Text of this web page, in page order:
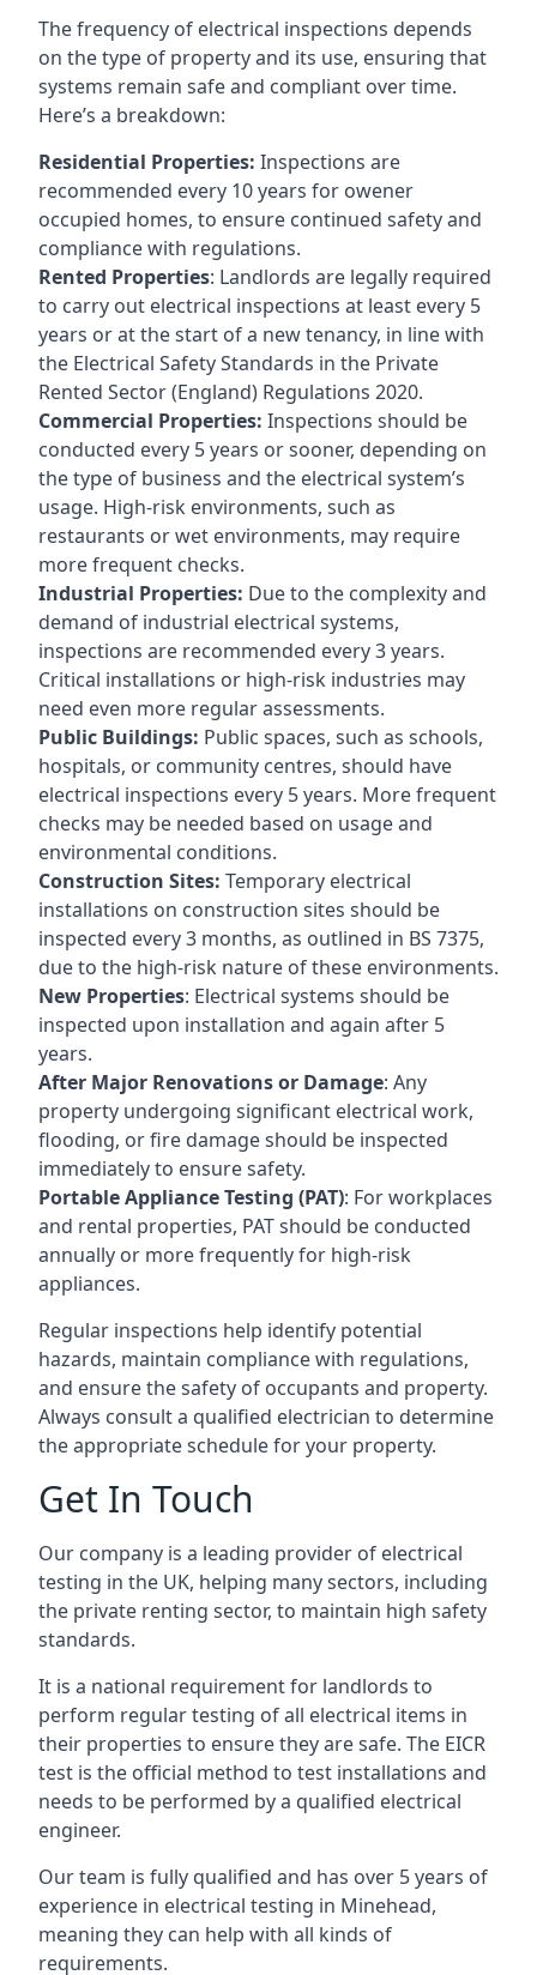
The frequency of electrical inspections depends
on the type of property and its use, ensuring that
systems remain safe and compliant over time.
Here’s a breakdown:
Residential Properties: Inspections are
recommended every 10 years for owener
occupied homes, to ensure continued safety and
compliance with regulations.
Rented Properties: Landlords are legally required
to carry out electrical inspections at least every 5
years or at the start of a new tenancy, in line with
the Electrical Safety Standards in the Private
Rented Sector (England) Regulations 2020.
Commercial Properties: Inspections should be
conducted every 5 years or sooner, depending on
the type of business and the electrical system’s
usage. High-risk environments, such as
restaurants or wet environments, may require
more frequent checks.
Industrial Properties: Due to the complexity and
demand of industrial electrical systems,
inspections are recommended every 3 years.
Critical installations or high-risk industries may
need even more regular assessments.
Public Buildings: Public spaces, such as schools,
hospitals, or community centres, should have
electrical inspections every 5 years. More frequent
checks may be needed based on usage and
environmental conditions.
Construction Sites: Temporary electrical
installations on construction sites should be
inspected every 3 months, as outlined in BS 7375,
due to the high-risk nature of these environments.
New Properties: Electrical systems should be
inspected upon installation and again after 5
years.
After Major Renovations or Damage: Any
property undergoing significant electrical work,
flooding, or fire damage should be inspected
immediately to ensure safety.
Portable Appliance Testing (PAT): For workplaces
and rental properties, PAT should be conducted
annually or more frequently for high-risk
appliances.
Regular inspections help identify potential
hazards, maintain compliance with regulations,
and ensure the safety of occupants and property.
Always consult a qualified electrician to determine
the appropriate schedule for your property.
Get In Touch
Our company is a leading provider of electrical
testing in the UK, helping many sectors, including
the private renting sector, to maintain high safety
standards.
It is a national requirement for landlords to
perform regular testing of all electrical items in
their properties to ensure they are safe. The EICR
test is the official method to test installations and
needs to be performed by a qualified electrical
engineer.
Our team is fully qualified and has over 5 years of
experience in electrical testing in Minehead,
meaning they can help with all kinds of
requirements.